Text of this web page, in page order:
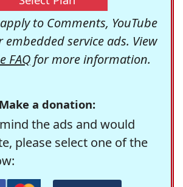
to Comments, YouTube
embedded service ads. View
FAQfor more information.
Make a donation:
the ads and would
please select one of the